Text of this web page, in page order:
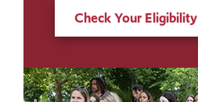
Check Your Eligibility